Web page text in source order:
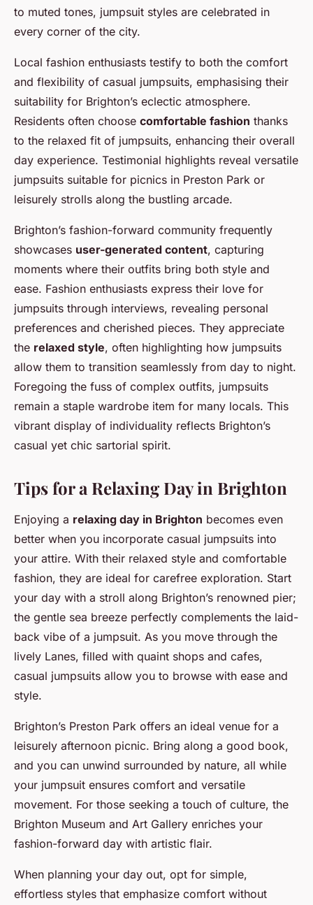
to muted tones, jumpsuit styles are celebrated in
every corner of the city.
Local fashion enthusiasts testify to both the comfort
and flexibility of casual jumpsuits, emphasising their
suitability for Brighton’s eclectic atmosphere.
Residents often choose comfortable fashion thanks
to the relaxed fit of jumpsuits, enhancing their overall
day experience. Testimonial highlights reveal versatile
jumpsuits suitable for picnics in Preston Park or
leisurely strolls along the bustling arcade.
Brighton’s fashion-forward community frequently
showcases user-generated content, capturing
moments where their outfits bring both style and
ease. Fashion enthusiasts express their love for
jumpsuits through interviews, revealing personal
preferences and cherished pieces. They appreciate
the relaxed style, often highlighting how jumpsuits
allow them to transition seamlessly from day to night.
Foregoing the fuss of complex outfits, jumpsuits
remain a staple wardrobe item for many locals. This
vibrant display of individuality reflects Brighton’s
casual yet chic sartorial spirit.
Tips for a Relaxing Day in Brighton
Enjoying a relaxing day in Brighton becomes even
better when you incorporate casual jumpsuits into
your attire. With their relaxed style and comfortable
fashion, they are ideal for carefree exploration. Start
your day with a stroll along Brighton’s renowned pier;
the gentle sea breeze perfectly complements the laid-
back vibe of a jumpsuit. As you move through the
lively Lanes, filled with quaint shops and cafes,
casual jumpsuits allow you to browse with ease and
style.
Brighton’s Preston Park offers an ideal venue for a
leisurely afternoon picnic. Bring along a good book,
and you can unwind surrounded by nature, all while
your jumpsuit ensures comfort and versatile
movement. For those seeking a touch of culture, the
Brighton Museum and Art Gallery enriches your
fashion-forward day with artistic flair.
When planning your day out, opt for simple,
effortless styles that emphasize comfort without